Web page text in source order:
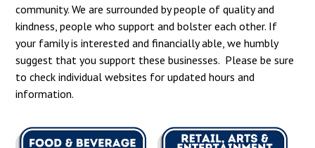
community. We are surrounded by people of quality and
kindness, people who support and bolster each other. If
your family is interested and financially able, we humbly
suggest that you support these businesses. Please be sure
to check individual websites for updated hours and
information.